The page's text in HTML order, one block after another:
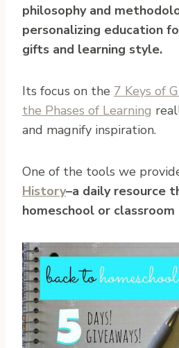
philosophy and
personalizing education
gifts and learning style.
Its focus on the 7 Keys of
the Phases of Learning
and magnify inspiration.
One of the tools we
History–a daily resource
homeschool or